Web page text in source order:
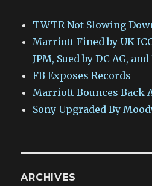
TWTR Not Slowing
Marriott Fined by UK
JPM, Sued by DC AG,
FB Exposes Records
Marriott Bounces Back
Sony Upgraded By
ARCHIVES